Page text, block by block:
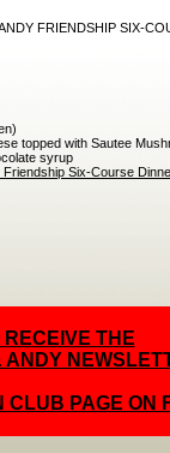
FRIENDSHIP SIX-
topped with Sautee
syrup
Six-Course
THE
ANDY
CLUB PAGE ON